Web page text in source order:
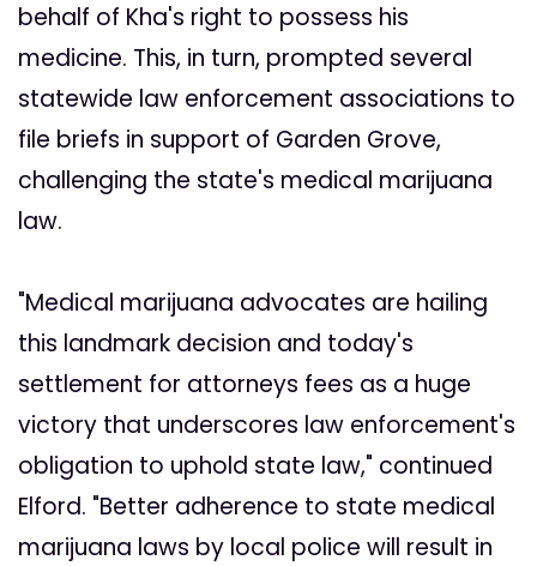
behalf of Kha's right to possess his
medicine. This, in turn, prompted several
statewide law enforcement associations to
file briefs in support of Garden Grove,
challenging the state's medical marijuana
law.
"Medical marijuana advocates are hailing
this landmark decision and today's
settlement for attorneys fees as a huge
victory that underscores law enforcement's
obligation to uphold state law," continued
Elford. "Better adherence to state medical
marijuana laws by local police will result in